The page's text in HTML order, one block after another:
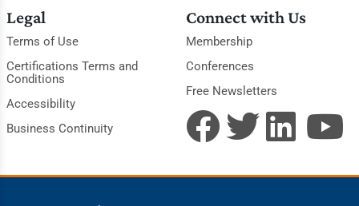
Legal
Terms of Use
Certifications Terms and
Conditions
Accessibility
Business Continuity
Connect with Us
Membership
Conferences
Free Newsletters